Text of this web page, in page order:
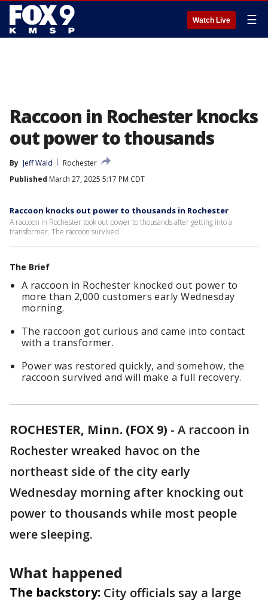
Watch Live ☰
Raccoon in Rochester knocks
out power to thousands
By Jeff Wald
Rochester
Published March 27, 2025 5:17 PM CDT
Raccoon knocks out power to thousands in Rochester
A raccoon in Rochester took out power to thousands after getting into a
transformer. The raccoon survived.
The Brief
A raccoon in Rochester knocked out power to
more than 2,000 customers early Wednesday
morning.
The raccoon got curious and came into contact
with a transformer.
Power was restored quickly, and somehow, the
raccoon survived and will make a full recovery.
ROCHESTER, Minn. (FOX 9) - A raccoon in
Rochester wreaked havoc on the
northeast side of the city early
Wednesday morning after knocking out
power to thousands while most people
were sleeping.
What happened
The backstory: City officials say a large